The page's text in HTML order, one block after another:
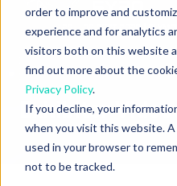
order to improve and
experience and for analytics
visitors both on this website
find out more about the
Privacy Policy.
If you decline, your
when you visit this website.
used in your browser to
not to be tracked.
Exhibitor